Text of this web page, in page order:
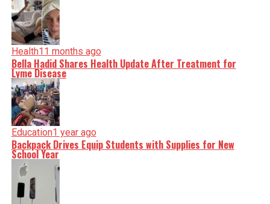
Health11 months ago
Bella Hadid Shares Health Update After Treatment for
Lyme Disease
Education1 year ago
Backpack Drives Equip Students with Supplies for New
School Year